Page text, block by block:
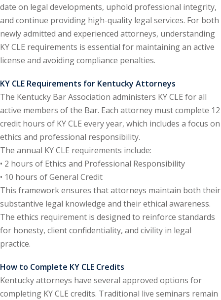
(3)
CLE & CPE/
CLE & CPE (1)
Contracts Law
Fraud Law (1)
Law
Healthcare
CLE (7)
Law
Technology(2)
date on legal developments, uphold professional integrity,
and continue providing high-quality legal services. For both
newly admitted and experienced attorneys, understanding
KY CLE requirements is essential for maintaining an active
license and avoiding compliance penalties.
KY CLE Requirements for Kentucky Attorneys
The Kentucky Bar Association administers KY CLE for all
active members of the Bar. Each attorney must complete 12
credit hours of KY CLE every year, which includes a focus on
ethics and professional responsibility.
The annual KY CLE requirements include:
• 2 hours of Ethics and Professional Responsibility
• 10 hours of General Credit
This framework ensures that attorneys maintain both their
substantive legal knowledge and their ethical awareness.
The ethics requirement is designed to reinforce standards
for honesty, client confidentiality, and civility in legal
practice.
How to Complete KY CLE Credits
Kentucky attorneys have several approved options for
completing KY CLE credits. Traditional live seminars remain